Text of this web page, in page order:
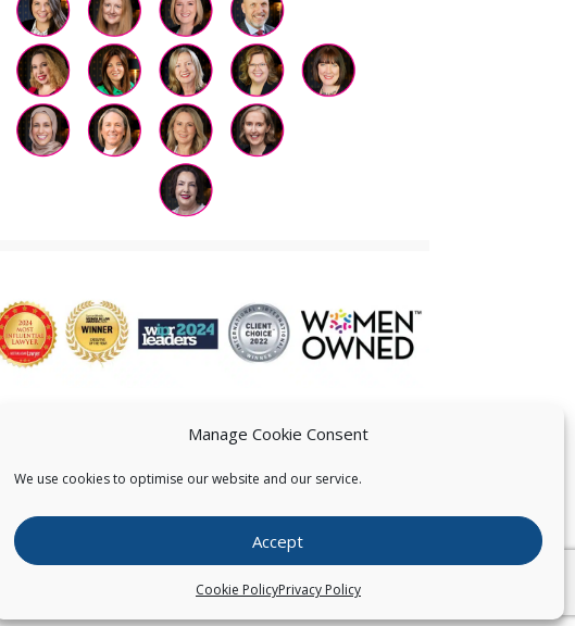
Manage Cookie Consent
We use cookies to optimise our website and our service.
Accept
Cookie PolicyPrivacy Policy
CONTACT US
Copyright © Pearce IP. All Rights Reserved.